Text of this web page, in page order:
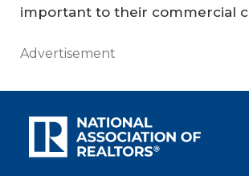
important to their commercial
Advertisement